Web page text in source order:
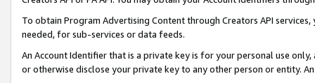
To obtain Program Advertising Content through Creators API
needed, for sub-services or data feeds.
An Account Identifier that is a private key is for your personal use
or otherwise disclose your private key to any other person or entity.